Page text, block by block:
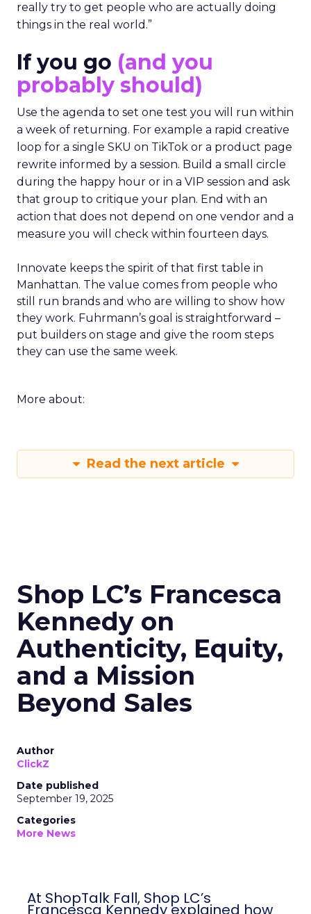
really try to get people who are actually doing
things in the real world.”
If you go (and you
probably should)
Use the agenda to set one test you will run within
a week of returning. For example a rapid creative
loop for a single SKU on TikTok or a product page
rewrite informed by a session. Build a small circle
during the happy hour or in a VIP session and ask
that group to critique your plan. End with an
action that does not depend on one vendor and a
measure you will check within fourteen days.
Innovate keeps the spirit of that first table in
Manhattan. The value comes from people who
still run brands and who are willing to show how
they work. Fuhrmann’s goal is straightforward –
put builders on stage and give the room steps
they can use the same week.
More about:
Read the next article
Shop LC’s Francesca
Kennedy on
Authenticity, Equity,
and a Mission
Beyond Sales
Author
ClickZ
Date published
September 19, 2025
Categories
More News
At ShopTalk Fall, Shop LC’s